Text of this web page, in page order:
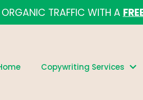
ORGANIC TRAFFIC WITH A
Copywriting Services